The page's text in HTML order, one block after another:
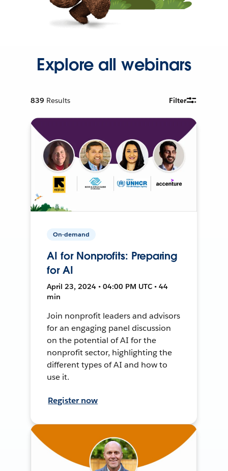
Explore all webinars
839 Results Filter
On-demand
AI for Nonprofits: Preparing
for AI
April 23, 2024 • 04:00 PM UTC • 44
min
Join nonprofit leaders and advisors
for an engaging panel discussion
on the potential of AI for the
nonprofit sector, highlighting the
different types of AI and how to
use it.
Register now